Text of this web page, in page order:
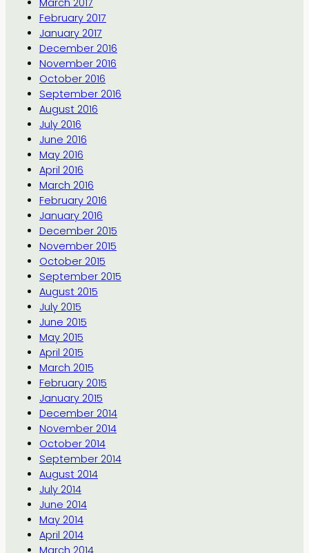
February 2017
January 2017
December 2016
November 2016
October 2016
September 2016
August 2016
July 2016
June 2016
May 2016
April 2016
March 2016
February 2016
January 2016
December 2015
November 2015
October 2015
September 2015
August 2015
July 2015
June 2015
May 2015
April 2015
March 2015
February 2015
January 2015
December 2014
November 2014
October 2014
September 2014
August 2014
July 2014
June 2014
May 2014
April 2014
March 2014